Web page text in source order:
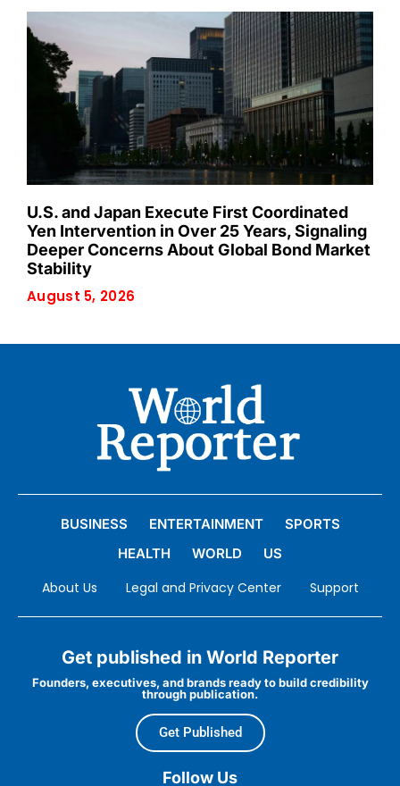
U.S. and Japan Execute First Coordinated
Yen Intervention in Over 25 Years, Signaling
Deeper Concerns About Global Bond Market
Stability
August 5, 2026
BUSINESS ENTERTAINMENT
SPORTS
HEALTH
WORLD US
About Us Legal and Privacy Center Support
Get published in World Reporter
Founders, executives, and brands ready to build credibility
through publication.
Get Published
Follow Us